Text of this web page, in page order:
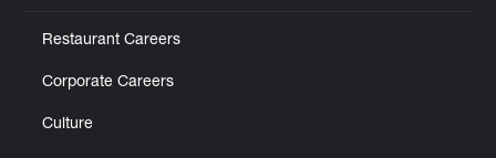
Restaurant Careers
Corporate Careers
Culture